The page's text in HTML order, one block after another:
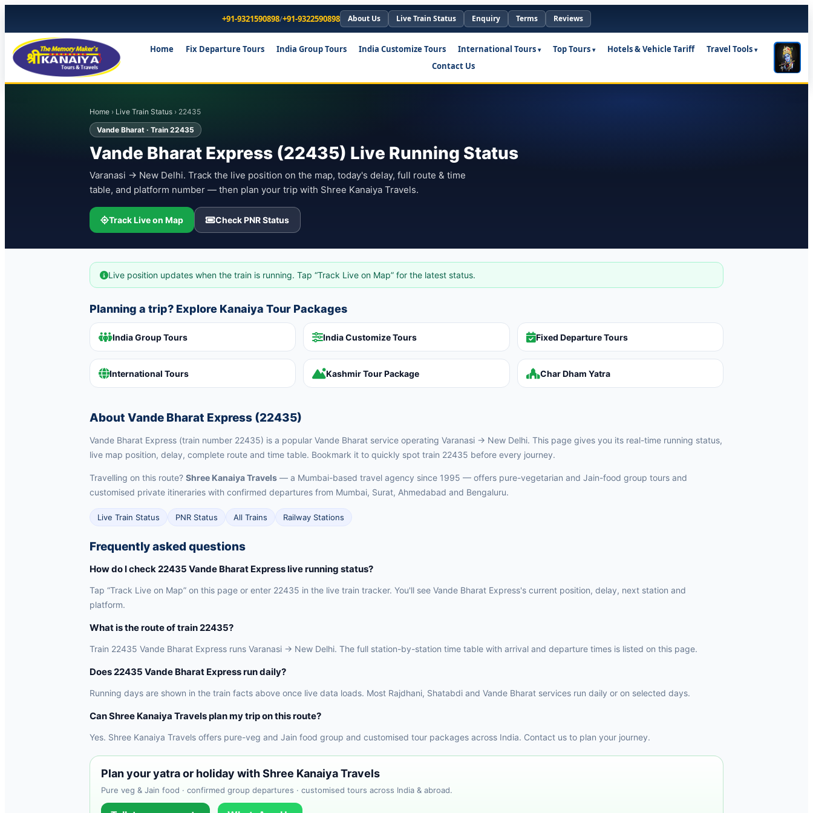
+91-9321590898/+91-9322590898 About Us Live Train Status Enquiry Terms Reviews
Home Fix Departure Tours India Group Tours India Customize Tours International Tours Top Tours Hotels & Vehicle Tariff
Travel Tools
Contact Us
Home › Live Train Status › 22435
Vande Bharat · Train 22435
Vande Bharat Express (22435) Live Running Status
Varanasi → New Delhi. Track the live position on the map, today's delay, full route & time
table, and platform number — then plan your trip with Shree Kanaiya Travels.
Track Live on Map Check PNR Status
Live position updates when the train is running. Tap “Track Live on Map” for the latest status.
Planning a trip? Explore Kanaiya Tour Packages
India Group Tours India Customize Tours Fixed Departure Tours
International Tours Kashmir Tour Package Char Dham Yatra
About Vande Bharat Express (22435)
Vande Bharat Express (train number 22435) is a popular Vande Bharat service operating Varanasi → New Delhi. This page gives you its real-time running status,
live map position, delay, complete route and time table. Bookmark it to quickly spot train 22435 before every journey.
Travelling on this route? Shree Kanaiya Travels — a Mumbai-based travel agency since 1995 — offers pure-vegetarian and Jain-food group tours and
customised private itineraries with confirmed departures from Mumbai, Surat, Ahmedabad and Bengaluru.
Live Train Status PNR Status All Trains Railway Stations
Frequently asked questions
How do I check 22435 Vande Bharat Express live running status?
Tap “Track Live on Map” on this page or enter 22435 in the live train tracker. You'll see Vande Bharat Express's current position, delay, next station and
platform.
What is the route of train 22435?
Train 22435 Vande Bharat Express runs Varanasi → New Delhi. The full station-by-station time table with arrival and departure times is listed on this page.
Does 22435 Vande Bharat Express run daily?
Running days are shown in the train facts above once live data loads. Most Rajdhani, Shatabdi and Vande Bharat services run daily or on selected days.
Can Shree Kanaiya Travels plan my trip on this route?
Yes. Shree Kanaiya Travels offers pure-veg and Jain food group and customised tour packages across India. Contact us to plan your journey.
Plan your yatra or holiday with Shree Kanaiya Travels
Pure veg & Jain food · confirmed group departures · customised tours across India & abroad.